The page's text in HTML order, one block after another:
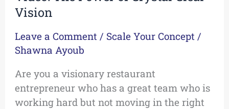
Vision
Leave a Comment / Scale Your Concept /
Shawna Ayoub
Are you a visionary restaurant
entrepreneur who has a great team who is
working hard but not moving in the right